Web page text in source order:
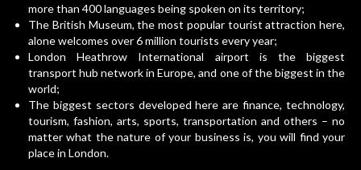
more than 400 languages being spoken on its territory;
The British Museum, the most popular tourist attraction here,
alone welcomes over 6 million tourists every year;
London Heathrow International airport is the biggest
transport hub network in Europe, and one of the biggest in the
world;
The biggest sectors developed here are finance, technology,
tourism, fashion, arts, sports, transportation and others – no
matter what the nature of your business is, you will find your
place in London.